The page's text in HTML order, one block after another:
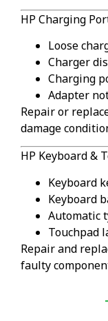
HP Charging
Loose
Charger
Charging
Adapter
Repair or
damage
HP Keyboard &
Keyboard
Keyboard
Automatic
Touchpad
Repair and
faulty